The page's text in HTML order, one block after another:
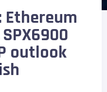
Ethereum
SPX6900
outlook